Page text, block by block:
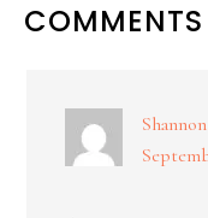
COMMENTS